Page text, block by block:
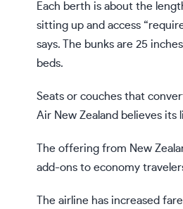
Each berth is about the
sitting up and access
says. The bunks are 25
beds.
Seats or couches that
Air New Zealand believes
The offering from New
add-ons to economy
The airline has increased